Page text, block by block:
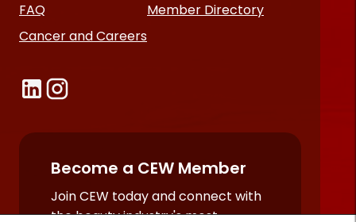
FAQ
Cancer and Careers
Member Directory
Become a CEW Member
Join CEW today and connect with
the beauty industry's most